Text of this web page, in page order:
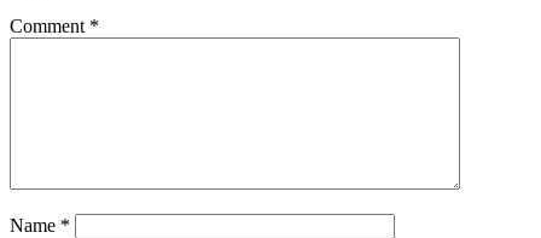
Comment *
Name *